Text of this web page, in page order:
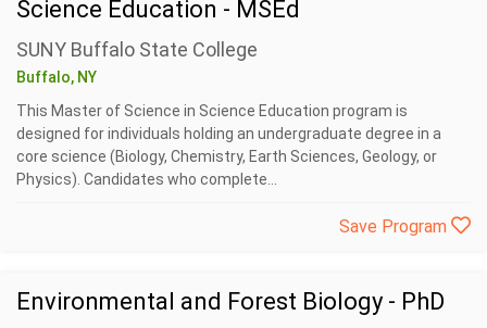
Science Education - MSEd
SUNY Buffalo State College
Buffalo, NY
This Master of Science in Science Education program is
designed for individuals holding an undergraduate degree in a
core science (Biology, Chemistry, Earth Sciences, Geology, or
Physics). Candidates who complete...
Save Program
Environmental and Forest Biology - PhD